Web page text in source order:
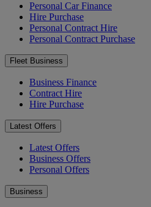
Personal Car Finance
Hire Purchase
Personal Contract Hire
Personal Contract Purchase
Fleet Business
Business Finance
Contract Hire
Hire Purchase
Latest Offers
Latest Offers
Business Offers
Personal Offers
Business